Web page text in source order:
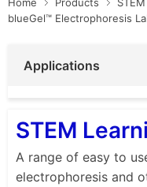
blueGel™ Electrophoresis
Applications
STEM
A range of easy to
electrophoresis and